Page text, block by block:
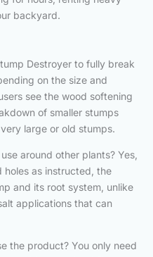
backyard.
Destroyer to fully break
on the size and
see the wood softening
of smaller stumps
large or old stumps.
around other plants? Yes,
as instructed, the
and its root system, unlike
applications that can
the product? You only need